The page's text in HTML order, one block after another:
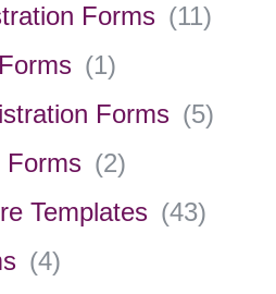
Forms (11)
(1)
Forms (5)
Forms (2)
Templates (43)
(4)